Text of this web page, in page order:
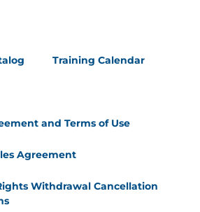
Training Calendar
and Terms of Use
Agreement
Withdrawal Cancellation